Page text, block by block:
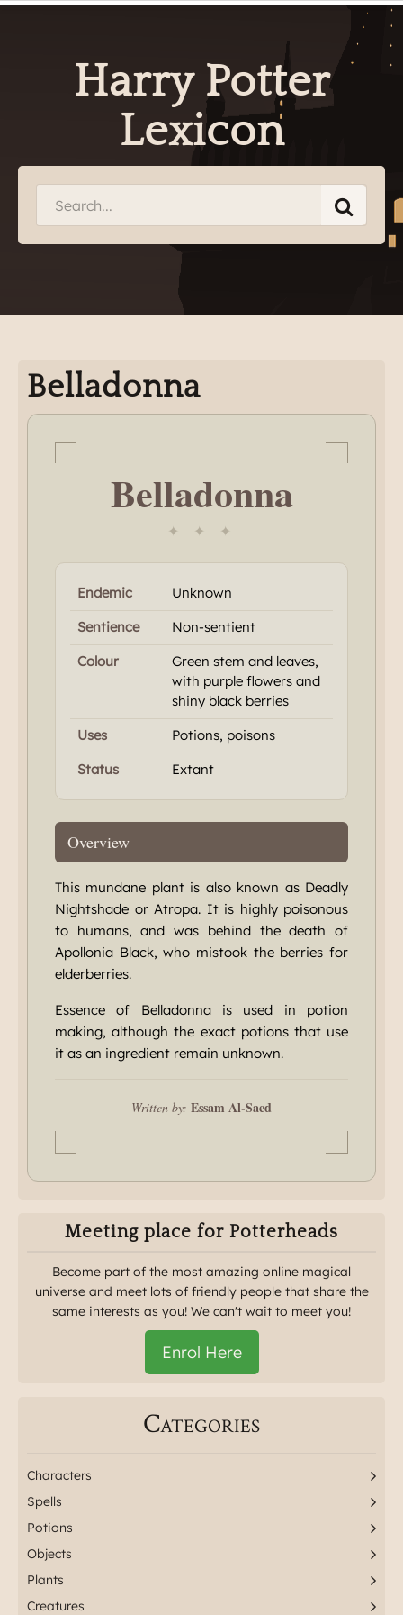
Harry Potter
Lexicon
Belladonna
Belladonna
✦ ✦ ✦
Endemic
Unknown
Sentience
Non-sentient
Colour
Green stem and leaves,
with purple flowers and
shiny black berries
Uses
Potions, poisons
Status
Extant
Overview
This mundane plant is also known as Deadly
Nightshade or Atropa. It is highly poisonous
to humans, and was behind the death of
Apollonia Black, who mistook the berries for
elderberries.
Essence of Belladonna is used in potion
making, although the exact potions that use
it as an ingredient remain unknown.
Written by: Essam Al-Saed
Meeting place for Potterheads
Become part of the most amazing online magical
universe and meet lots of friendly people that share the
same interests as you! We can't wait to meet you!
Enrol Here
Categories
Characters
Spells
Potions
Objects
Plants
Creatures